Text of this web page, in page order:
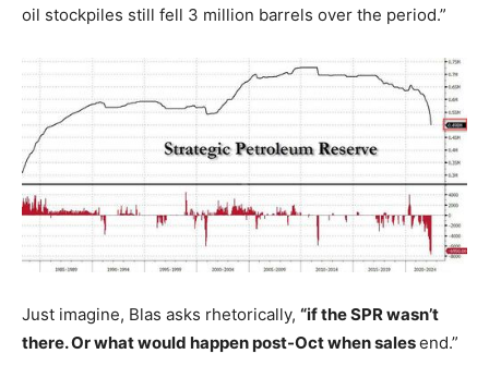
oil stockpiles still fell 3 million barrels over the period.”
Just imagine, Blas asks rhetorically, “if the SPR wasn’t
there. Or what would happen post-Oct when salesend.”